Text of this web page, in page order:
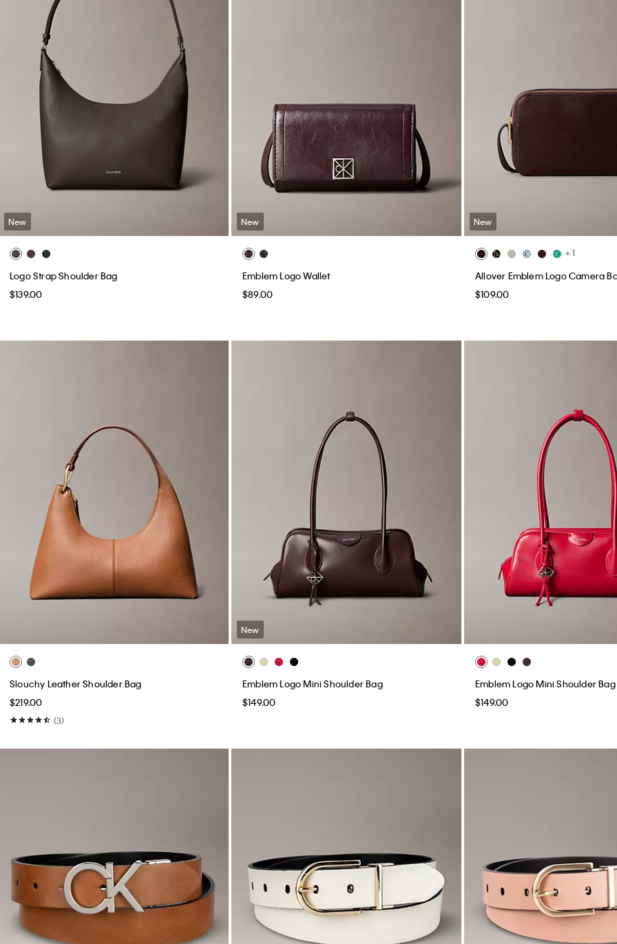
New
Logo Strap Shoulder Bag
$139.00
New
Emblem Logo Wallet
$89.00
New
+ 1
Allover Emblem Logo Camera
$109.00
Slouchy Leather Shoulder Bag
$219.00
(3)
New
Emblem Logo Mini Shoulder Bag
$149.00
Emblem Logo Mini Shoulder Bag
$149.00